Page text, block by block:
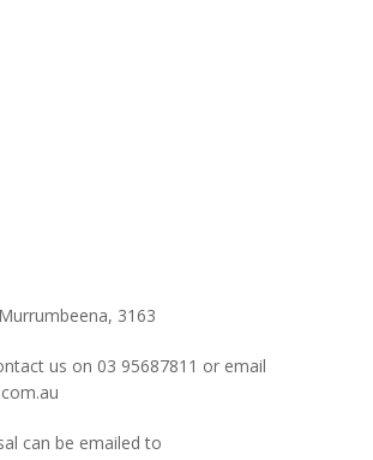
3163
us on 03 95687811 or email
can be emailed to